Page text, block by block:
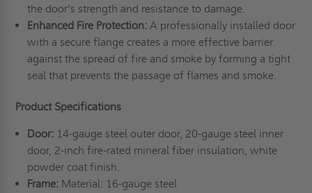
the door's strength and resistance to damage.
Enhanced Fire Protection:A professionally installed door
with a secure flange creates a more effective barrier
against the spread of fire and smoke by forming a tight
seal that prevents the passage of flames and smoke.
Product Specifications
Door:14-gauge steel outer door, 20-gauge steel inner
door, 2-inch fire-rated mineral fiber insulation, white
powder coat finish.
Frame: Material: 16-gauge steel